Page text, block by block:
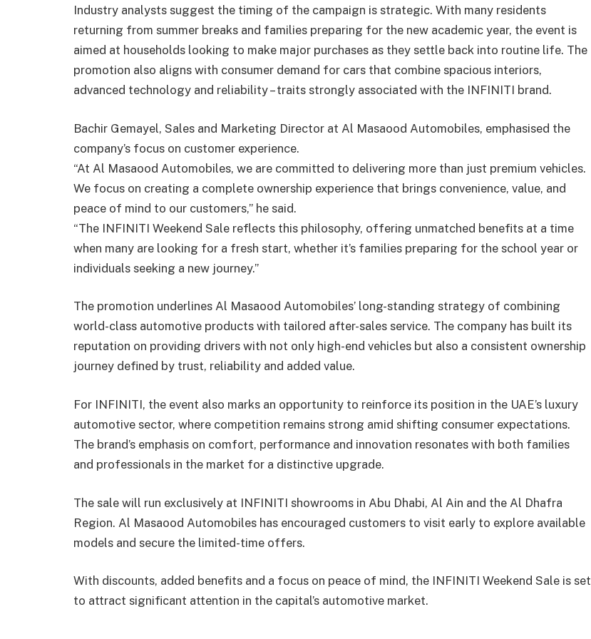
Industry analysts suggest the timing of the campaign is strategic. With many residents
returning from summer breaks and families preparing for the new academic year, the event is
aimed at households looking to make major purchases as they settle back into routine life. The
promotion also aligns with consumer demand for cars that combine spacious interiors,
advanced technology and reliability – traits strongly associated with the INFINITI brand.
Bachir Gemayel, Sales and Marketing Director at Al Masaood Automobiles, emphasised the
company’s focus on customer experience.
“At Al Masaood Automobiles, we are committed to delivering more than just premium vehicles.
We focus on creating a complete ownership experience that brings convenience, value, and
peace of mind to our customers,” he said.
“The INFINITI Weekend Sale reflects this philosophy, offering unmatched benefits at a time
when many are looking for a fresh start, whether it’s families preparing for the school year or
individuals seeking a new journey.”
The promotion underlines Al Masaood Automobiles’ long-standing strategy of combining
world-class automotive products with tailored after-sales service. The company has built its
reputation on providing drivers with not only high-end vehicles but also a consistent ownership
journey defined by trust, reliability and added value.
For INFINITI, the event also marks an opportunity to reinforce its position in the UAE’s luxury
automotive sector, where competition remains strong amid shifting consumer expectations.
The brand’s emphasis on comfort, performance and innovation resonates with both families
and professionals in the market for a distinctive upgrade.
The sale will run exclusively at INFINITI showrooms in Abu Dhabi, Al Ain and the Al Dhafra
Region. Al Masaood Automobiles has encouraged customers to visit early to explore available
models and secure the limited-time offers.
With discounts, added benefits and a focus on peace of mind, the INFINITI Weekend Sale is set
to attract significant attention in the capital’s automotive market.